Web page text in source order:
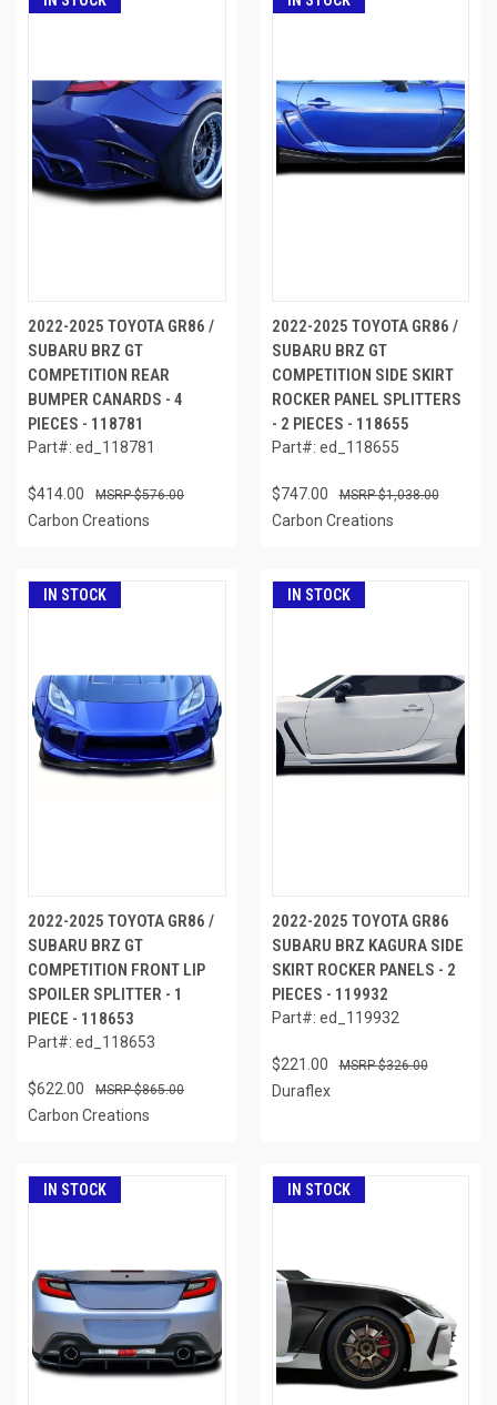
2022-2025 TOYOTA GR86 /
SUBARU BRZ GT
COMPETITION REAR
BUMPER CANARDS - 4
PIECES - 118781
Part#: ed_118781
$414.00 $576.00
Carbon Creations
2022-2025 TOYOTA GR86 /
SUBARU BRZ GT
COMPETITION SIDE SKIRT
ROCKER PANEL SPLITTERS
- 2 PIECES - 118655
Part#: ed_118655
$747.00 $1,038.00
Carbon Creations
IN STOCK
2022-2025 TOYOTA GR86 /
SUBARU BRZ GT
COMPETITION FRONT LIP
SPOILER SPLITTER - 1
PIECE - 118653
Part#: ed_118653
$622.00 $865.00
Carbon Creations
IN STOCK
2022-2025 TOYOTA GR86
SUBARU BRZ KAGURA SIDE
SKIRT ROCKER PANELS - 2
PIECES - 119932
Part#: ed_119932
$221.00 $326.00
Duraflex
IN STOCK IN STOCK